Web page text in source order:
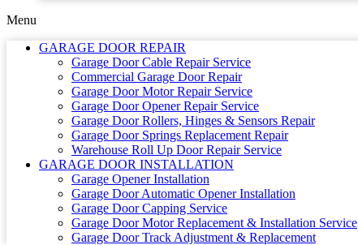
Menu
GARAGE DOOR REPAIR
Garage Door Cable Repair Service
Commercial Garage Door Repair
Garage Door Motor Repair Service
Garage Door Opener Repair Service
Garage Door Rollers, Hinges & Sensors Repair
Garage Door Springs Replacement Repair
Warehouse Roll Up Door Repair Service
GARAGE DOOR INSTALLATION
Garage Opener Installation
Garage Door Automatic Opener Installation
Garage Door Capping Service
Garage Door Motor Replacement & Installation Service
Garage Door Track Adjustment & Replacement